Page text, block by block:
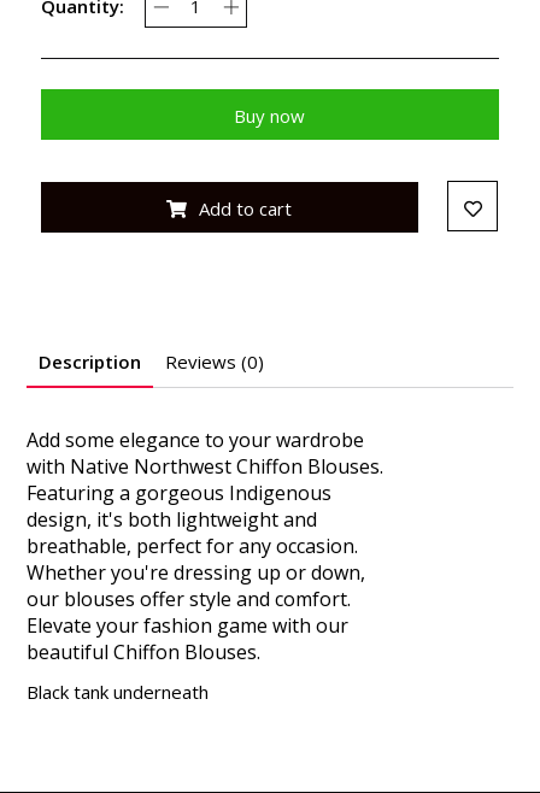
Quantity:
Buy now
Add to cart
Description Reviews (0)
Add some elegance to your wardrobe
with Native Northwest Chiffon Blouses.
Featuring a gorgeous Indigenous
design, it's both lightweight and
breathable, perfect for any occasion.
Whether you're dressing up or down,
our blouses offer style and comfort.
Elevate your fashion game with our
beautiful Chiffon Blouses.
Black tank underneath